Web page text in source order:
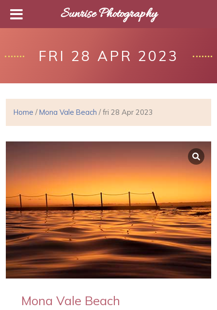
FRI 28 APR 2023
Home /Mona Vale Beach / fri 28 Apr 2023
Mona Vale Beach
Sunrise Photography